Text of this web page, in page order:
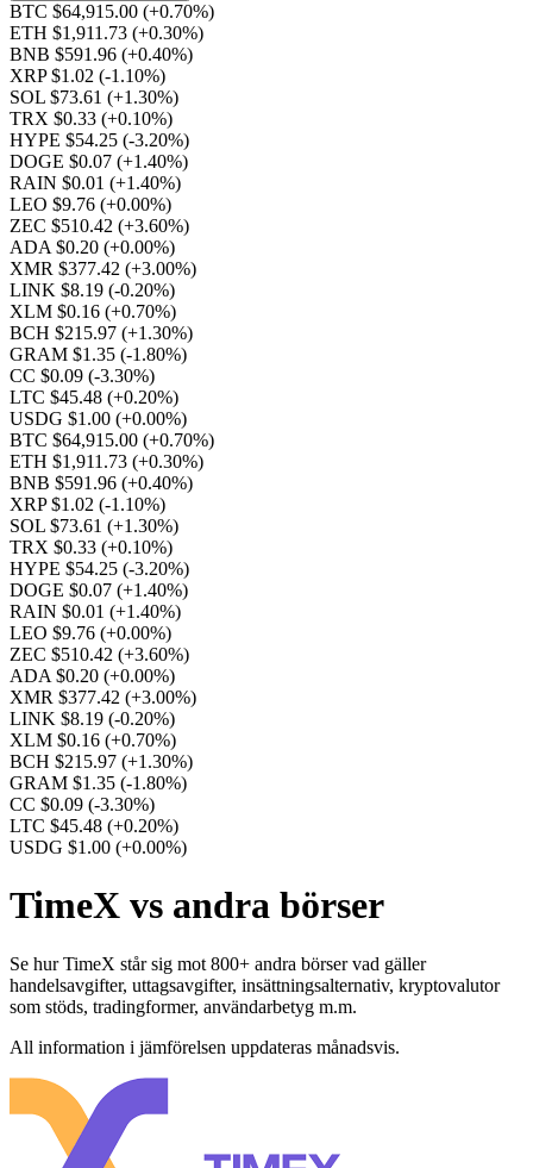
BTC $64,915.00 (+0.70%)
ETH $1,911.73 (+0.30%)
BNB $591.96 (+0.40%)
XRP $1.02 (-1.10%)
SOL $73.61 (+1.30%)
TRX $0.33 (+0.10%)
HYPE $54.25 (-3.20%)
DOGE $0.07 (+1.40%)
RAIN $0.01 (+1.40%)
LEO $9.76 (+0.00%)
ZEC $510.42 (+3.60%)
ADA $0.20 (+0.00%)
XMR $377.42 (+3.00%)
LINK $8.19 (-0.20%)
XLM $0.16 (+0.70%)
BCH $215.97 (+1.30%)
GRAM $1.35 (-1.80%)
CC $0.09 (-3.30%)
LTC $45.48 (+0.20%)
USDG $1.00 (+0.00%)
BTC $64,915.00 (+0.70%)
ETH $1,911.73 (+0.30%)
BNB $591.96 (+0.40%)
XRP $1.02 (-1.10%)
SOL $73.61 (+1.30%)
TRX $0.33 (+0.10%)
HYPE $54.25 (-3.20%)
DOGE $0.07 (+1.40%)
RAIN $0.01 (+1.40%)
LEO $9.76 (+0.00%)
ZEC $510.42 (+3.60%)
ADA $0.20 (+0.00%)
XMR $377.42 (+3.00%)
LINK $8.19 (-0.20%)
XLM $0.16 (+0.70%)
BCH $215.97 (+1.30%)
GRAM $1.35 (-1.80%)
CC $0.09 (-3.30%)
LTC $45.48 (+0.20%)
USDG $1.00 (+0.00%)
TimeX vs andra börser
Se hur TimeX står sig mot 800+ andra börser vad gäller
handelsavgifter, uttagsavgifter, insättningsalternativ, kryptovalutor
som stöds, tradingformer, användarbetyg m.m.
All information i jämförelsen uppdateras månadsvis.